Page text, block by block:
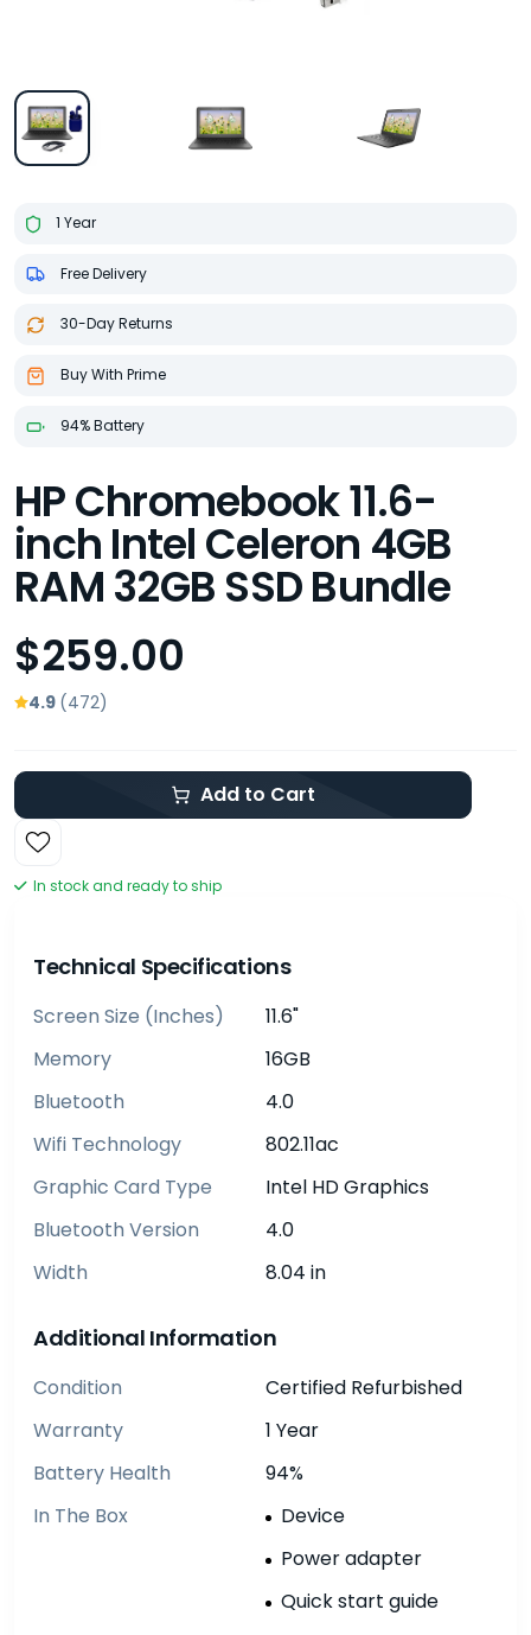
1 Year
Free Delivery
30-Day Returns
Buy With Prime
94% Battery
HP Chromebook 11.6-
inch Intel Celeron 4GB
RAM 32GB SSD Bundle
$259.00
4.9 (472)
Add to Cart
In stock and ready to ship
Technical Specifications
Screen Size (inches)
11.6"
Memory
16GB
Bluetooth
4.0
Wifi Technology
802.11ac
Graphic Card Type
Intel HD Graphics
Bluetooth Version
4.0
Width
8.04 in
Additional Information
Condition
Certified Refurbished
Warranty
1 Year
Battery Health
94%
In The Box
Device
Power adapter
Quick start guide